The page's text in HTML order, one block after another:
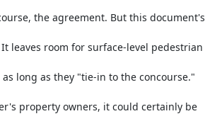
the agreement. But this document's
leaves room for surface-level pedestrian
long as they "tie-in to the concourse."
property owners, it could certainly be